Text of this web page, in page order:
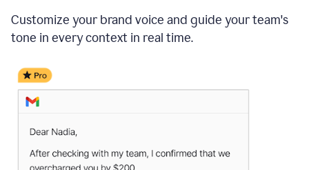
Customize your brand voice and guide your team's
tone in every context in real time.